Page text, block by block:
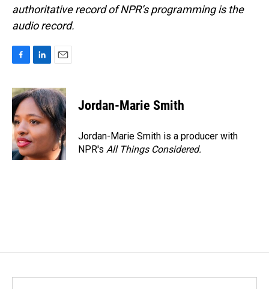
authoritative record of NPR’s programming is the
audio record.
c
e
b
o
o
k
n
k
e
d
I
n
a
i
l
Jordan-Marie Smith
Jordan-Marie Smith is a producer with
NPR's All Things Considered.